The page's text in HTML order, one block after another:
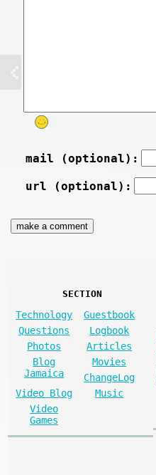
mail (optional):
url (optional):
SECTION
Technology
Guestbook
Questions
Logbook
Photos
Articles
Blog
Jamaica
Movies
ChangeLog
Video Blog
Music
Video
Games